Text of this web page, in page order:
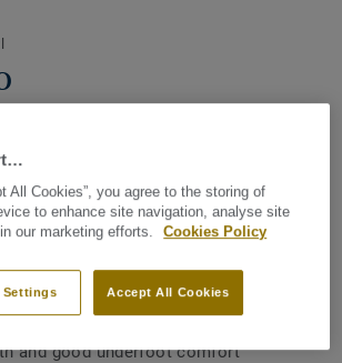
10 colour range with an 'at home'
comfort needs in both residential and
7 dB impact sound reduction.
and good underfoot comfort
All Cookies”, you agree to the storing of
to enhance site navigation, analyse site
our marketing efforts.
Cookies Policy
Accept All Cookies
Settings